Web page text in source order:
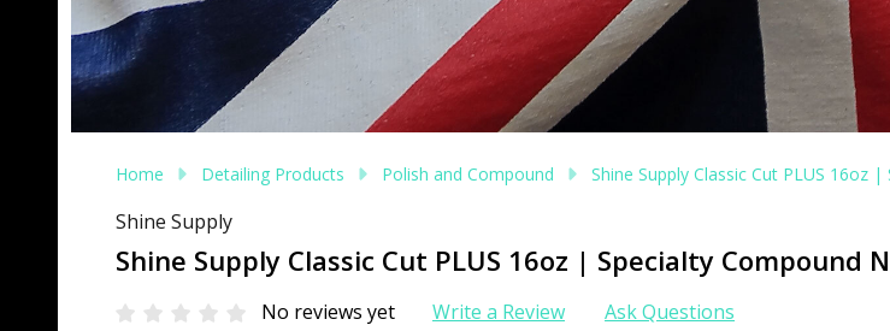
Home Detailing Products Polish and Compound Shine Supply Classic Cut PLUS 16oz
Shine Supply
Shine Supply Classic Cut PLUS 16oz | Specialty Compound
No reviews yet Write a Review Ask Questions